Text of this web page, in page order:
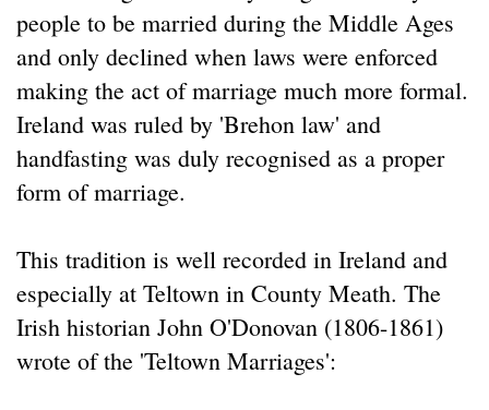
people to be married during the Middle Ages
and only declined when laws were enforced
making the act of marriage much more formal.
Ireland was ruled by 'Brehon law' and
handfasting was duly recognised as a proper
form of marriage.
This tradition is well recorded in Ireland and
especially at Teltown in County Meath. The
Irish historian John O'Donovan (1806-1861)
wrote of the 'Teltown Marriages':